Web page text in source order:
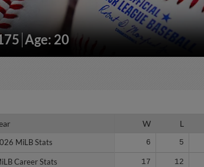
Age: 20
W L
MiLB Stats 6 5
Career Stats 17 12
MiLB Stats
Career Stats